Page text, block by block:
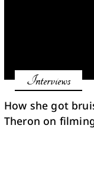
Interviews
How she got
Theron on